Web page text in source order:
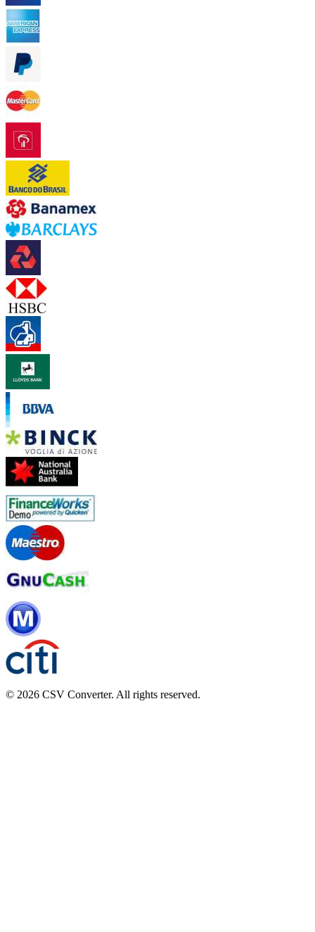
© 2026 CSV Converter. All rights reserved.